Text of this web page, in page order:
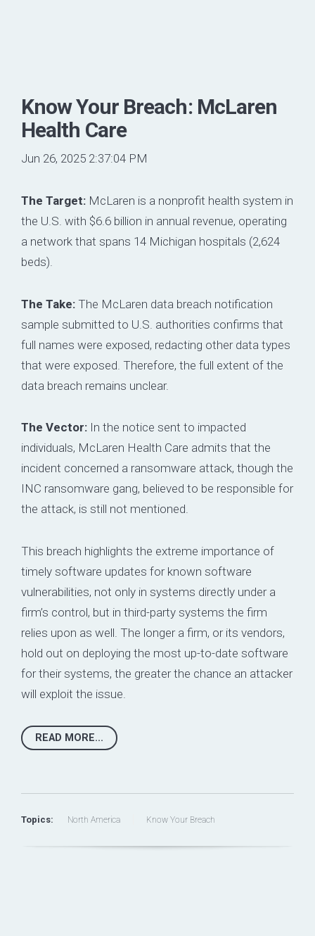
Know Your Breach: McLaren
Health Care
Jun 26, 2025 2:37:04 PM
The Target: McLaren is a nonprofit health system in
the U.S. with $6.6 billion in annual revenue, operating
a network that spans 14 Michigan hospitals (2,624
beds).
The Take: The McLaren data breach notification
sample submitted to U.S. authorities confirms that
full names were exposed, redacting other data types
that were exposed. Therefore, the full extent of the
data breach remains unclear.
The Vector: In the notice sent to impacted
individuals, McLaren Health Care admits that the
incident concerned a ransomware attack, though the
INC ransomware gang, believed to be responsible for
the attack, is still not mentioned.
This breach highlights the extreme importance of
timely software updates for known software
vulnerabilities, not only in systems directly under a
firm’s control, but in third-party systems the firm
relies upon as well. The longer a firm, or its vendors,
hold out on deploying the most up-to-date software
for their systems, the greater the chance an attacker
will exploit the issue.
READ MORE...
Topics: North America Know Your Breach